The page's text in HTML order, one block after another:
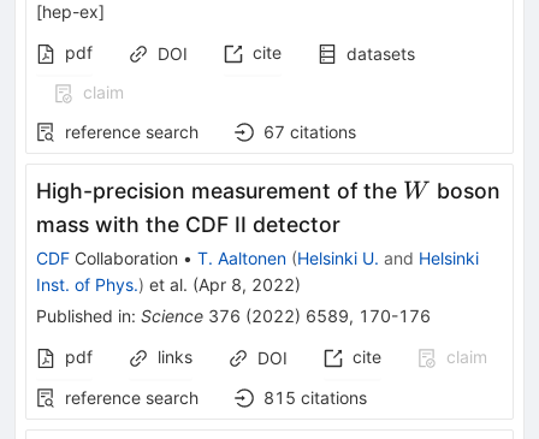
[hep-ex]
pdf
DOI cite
datasets
claim
reference search
67 citations
High-precision measurement of the W
W boson
mass with the CDF II detector
CDF Collaboration • T. Aaltonen (Helsinki U. and Helsinki
Inst. of Phys.) et al. (Apr 8, 2022)
Published in: Science 376 (2022) 6589, 170-176
pdf
links DOI cite
claim
reference search
815 citations